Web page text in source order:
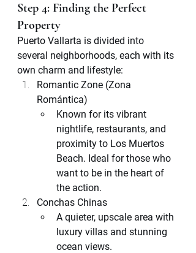
Step 4: Finding the Perfect
Property
Puerto Vallarta is divided into
several neighborhoods, each with its
own charm and lifestyle:
Romantic Zone (Zona
Romántica)
Known for its vibrant
nightlife, restaurants, and
proximity to Los Muertos
Beach. Ideal for those who
want to be in the heart of
the action.
Conchas Chinas
A quieter, upscale area with
luxury villas and stunning
ocean views.